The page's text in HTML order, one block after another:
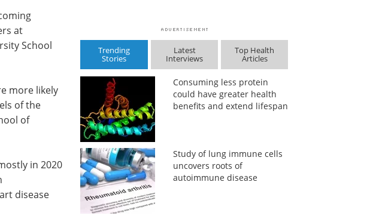
at
School
more likely
of the
of
in 2020
disease
Trending
Stories
Latest
Interviews
Top Health
Articles
Consuming less protein
could have greater health
benefits and extend lifespan
Study of lung immune cells
uncovers roots of
autoimmune disease